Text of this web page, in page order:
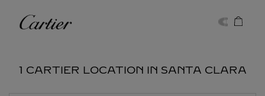
Cartier
1 CARTIER LOCATION IN SANTA CLARA